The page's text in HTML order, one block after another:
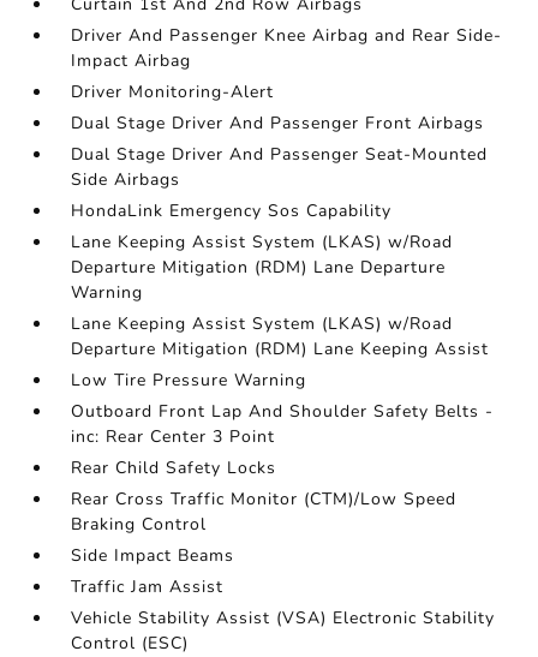
Driver And Passenger Knee Airbag and Rear Side-
Impact Airbag
Driver Monitoring-Alert
Dual Stage Driver And Passenger Front Airbags
Dual Stage Driver And Passenger Seat-Mounted
Side Airbags
HondaLink Emergency Sos Capability
Lane Keeping Assist System (LKAS) w/Road
Departure Mitigation (RDM) Lane Departure
Warning
Lane Keeping Assist System (LKAS) w/Road
Departure Mitigation (RDM) Lane Keeping Assist
Low Tire Pressure Warning
Outboard Front Lap And Shoulder Safety Belts -
inc: Rear Center 3 Point
Rear Child Safety Locks
Rear Cross Traffic Monitor (CTM)/Low Speed
Braking Control
Side Impact Beams
Traffic Jam Assist
Vehicle Stability Assist (VSA) Electronic Stability
Control (ESC)